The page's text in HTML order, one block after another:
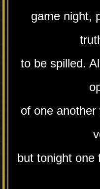
game night,
to be spilled.
of one
but tonight one